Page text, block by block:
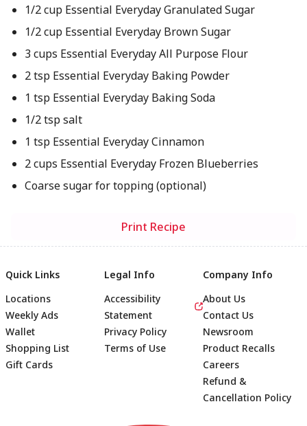
1/2 cup Essential Everyday Granulated Sugar
1/2 cup Essential Everyday Brown Sugar
3 cups Essential Everyday All Purpose Flour
2 tsp Essential Everyday Baking Powder
1 tsp Essential Everyday Baking Soda
1/2 tsp salt
1 tsp Essential Everyday Cinnamon
2 cups Essential Everyday Frozen Blueberries
Coarse sugar for topping (optional)
Print Recipe
Quick Links
Locations
Weekly Ads
Wallet
Shopping List
Gift Cards
Legal Info
Accessibility
Statement
Privacy Policy
Terms of Use
Company Info
About Us
Contact Us
Newsroom
Product Recalls
Careers
Refund &
Cancellation Policy